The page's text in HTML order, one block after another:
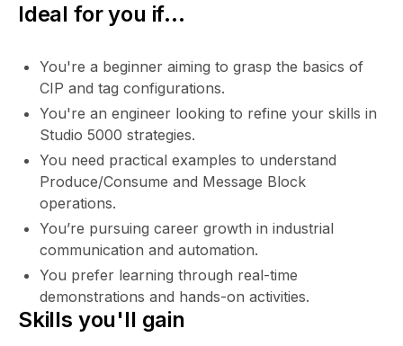
Ideal for you if...
You're a beginner aiming to grasp the basics of
CIP and tag configurations.
You're an engineer looking to refine your skills in
Studio 5000 strategies.
You need practical examples to understand
Produce/Consume and Message Block
operations.
You’re pursuing career growth in industrial
communication and automation.
You prefer learning through real-time
demonstrations and hands-on activities.
Skills you'll gain